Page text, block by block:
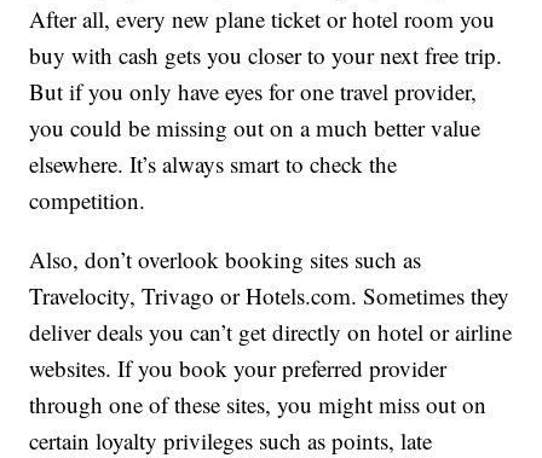
After all, every new plane ticket or hotel room you
buy with cash gets you closer to your next free trip.
But if you only have eyes for one travel provider,
you could be missing out on a much better value
elsewhere. It’s always smart to check the
competition.
Also, don’t overlook booking sites such as
Travelocity, Trivago or Hotels.com. Sometimes they
deliver deals you can’t get directly on hotel or airline
websites. If you book your preferred provider
through one of these sites, you might miss out on
certain loyalty privileges such as points, late